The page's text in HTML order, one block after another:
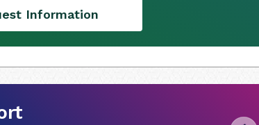
Information